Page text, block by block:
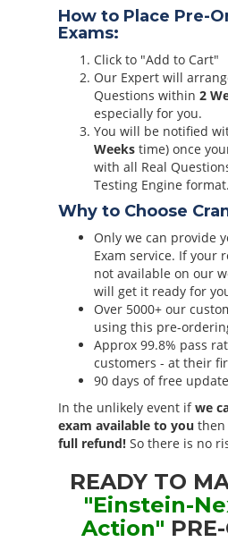
How to Place Pre-
Exams:
Click to "Add to Cart"
Our Expert will
Questions within 2
especially for you.
You will be notified
Weeks time) once
with all Real
Testing Engine format.
Why to Choose
Only we can provide
Exam service. If your
not available on our
will get it ready for
Over 5000+ our
using this pre-
Approx 99.8% pass
customers - at their
90 days of free
In the unlikely event ifwe
exam available to you then
full refund! So there is no
READY TO
"Einstein-
Action"